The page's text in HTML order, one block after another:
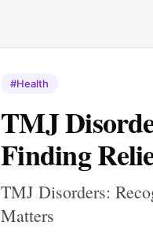
#Health
TMJ
Finding
TMJ Disorders:
Matters